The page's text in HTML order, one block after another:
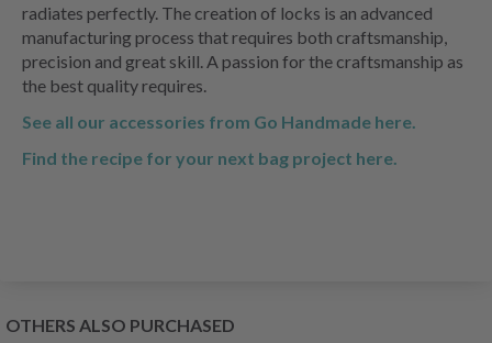
radiates perfectly. The creation of locks is an advanced
manufacturing process that requires both craftsmanship,
precision and great skill. A passion for the craftsmanship as
the best quality requires.
See all our accessories from Go Handmade here.
Find the recipe for your next bag project here.
OTHERS ALSO PURCHASED